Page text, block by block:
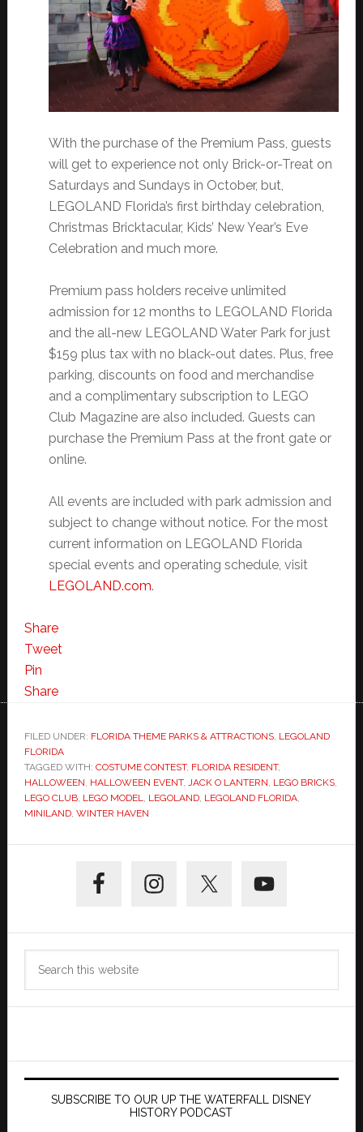
With the purchase of the Premium Pass, guests
will get to experience not only Brick-or-Treat on
Saturdays and Sundays in October, but,
LEGOLAND Florida’s first birthday celebration,
Christmas Bricktacular, Kids’ New Year’s Eve
Celebration and much more.
Premium pass holders receive unlimited
admission for 12 months to LEGOLAND Florida
and the all-new LEGOLAND Water Park for just
$159 plus tax with no black-out dates. Plus, free
parking, discounts on food and merchandise
and a complimentary subscription to LEGO
Club Magazine are also included. Guests can
purchase the Premium Pass at the front gate or
online.
All events are included with park admission and
subject to change without notice. For the most
current information on LEGOLAND Florida
special events and operating schedule, visit
LEGOLAND.com.
Share
Tweet
Pin
Share
FILED UNDER: FLORIDA THEME PARKS & ATTRACTIONS, LEGOLAND
FLORIDA
TAGGED WITH: COSTUME CONTEST, FLORIDA RESIDENT,
HALLOWEEN, HALLOWEEN EVENT, JACK O LANTERN, LEGO BRICKS,
LEGO CLUB, LEGO MODEL, LEGOLAND, LEGOLAND FLORIDA,
MINILAND, WINTER HAVEN
Sidebar
SUBSCRIBE TO OUR UP THE WATERFALL DISNEY
HISTORY PODCAST